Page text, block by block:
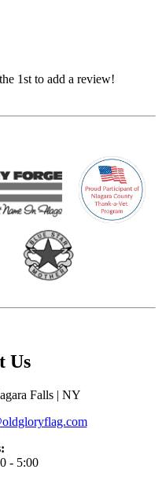
1st to add a review!
Us
Falls | NY
- 5:00